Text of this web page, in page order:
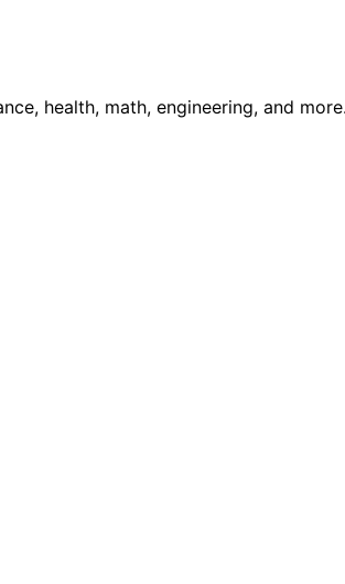
health, math, engineering, and more.